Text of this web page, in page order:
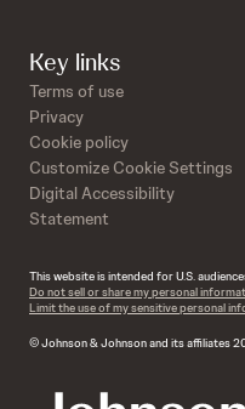
Key links
Terms of use
Privacy
Cookie policy
Customize Cookie Settings
Digital Accessibility
Statement
This website is intended for U.S.
Do not sell or share my personal
Limit the use of my sensitive personal
© Johnson & Johnson and its affiliates